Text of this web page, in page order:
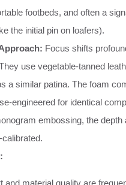
footbeds, and often a
the initial pin on loafers).
Focus shifts
use vegetable-tanned
a similar patina. The foam
engineered for identical
embossing, the depth
and material quality are